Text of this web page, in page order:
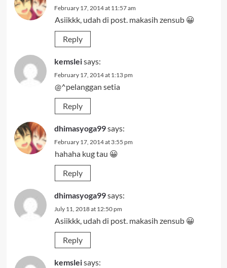
February 17, 2014 at 11:57 am
Asiikkk, udah di post. makasih zensub 😀
Reply
kemsleisays:
February 17, 2014 at 1:13 pm
@^pelanggan setia
Reply
dhimasyoga99says:
February 17, 2014 at 3:55 pm
hahaha kug tau 😀
Reply
dhimasyoga99says:
July 11, 2018 at 12:50 pm
Asiikkk, udah di post. makasih zensub 😀
Reply
kemsleisays: